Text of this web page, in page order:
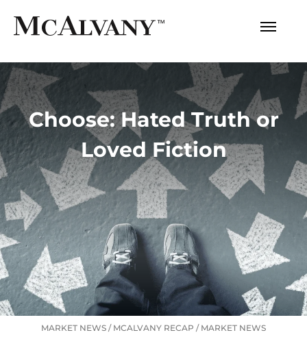
Choose: Hated Truth or
Loved Fiction
MARKET NEWS / MCALVANY RECAP / MARKET NEWS